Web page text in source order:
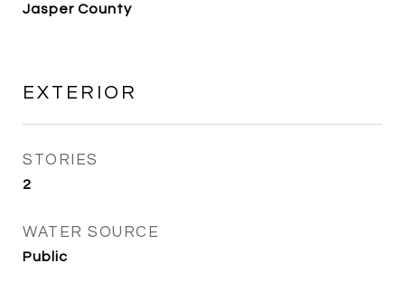
Jasper County
EXTERIOR
STORIES
2
WATER SOURCE
Public